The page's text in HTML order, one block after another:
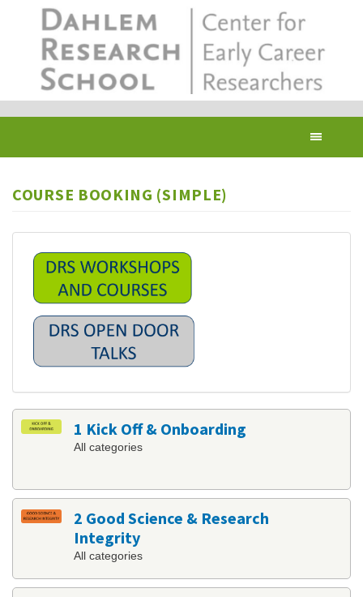
COURSE BOOKING (SIMPLE)
1 Kick Off & Onboarding
All categories
2 Good Science & Research
Integrity
All categories